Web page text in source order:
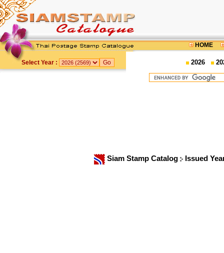
HOME
Select Year : 2026
Siam Stamp Catalog Issued